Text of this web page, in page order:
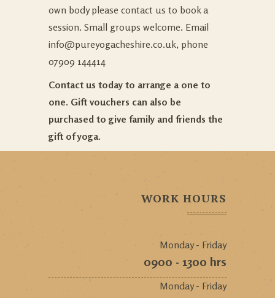
own body please contact us to book a
session. Small groups welcome. Email
info@pureyogacheshire.co.uk, phone
07909 144414
Contact us today to arrange a one to
one. Gift vouchers can also be
purchased to give family and friends the
gift of yoga.
WORK HOURS
Monday - Friday
0900 - 1300 hrs
Monday - Friday